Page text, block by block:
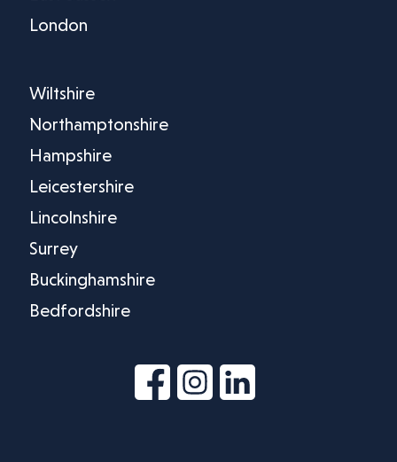
London
Wiltshire
Northamptonshire
Hampshire
Leicestershire
Lincolnshire
Surrey
Buckinghamshire
Bedfordshire